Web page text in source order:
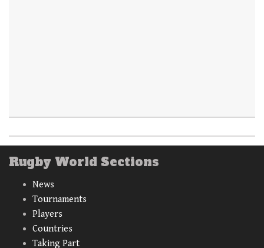
Rugby World Sections
News
Tournaments
Players
Countries
Taking Part